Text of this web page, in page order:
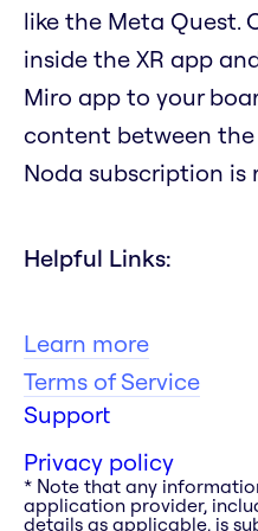
like the Meta Quest.
inside the XR app
Miro app to your
content between the
Noda subscription is
Helpful Links:
Learn more
Terms of Service
Support
Privacy policy
* Note that any
application provider,
details as applicable, is